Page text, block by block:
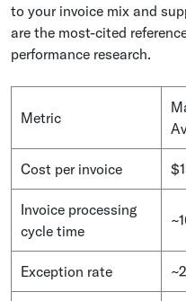
to your invoice mix and
are the most-cited
performance research.
Metric
Cost per invoice
Invoice processing
cycle time
Exception rate